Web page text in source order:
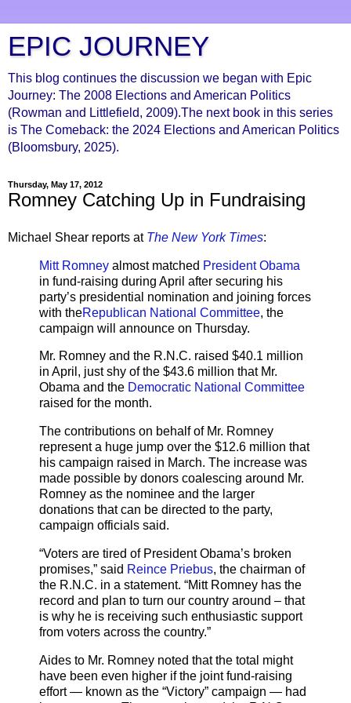
EPIC JOURNEY
This blog continues the discussion we began with Epic
Journey: The 2008 Elections and American Politics
(Rowman and Littlefield, 2009).The next book in this series
is The Comeback: the 2024 Elections and American Politics
(Bloomsbury, 2025).
Thursday, May 17, 2012
Romney Catching Up in Fundraising
Michael Shear reports at The New York Times:
Mitt Romney almost matched President Obama
in fund-raising during April after securing his
party’s presidential nomination and joining forces
with theRepublican National Committee, the
campaign will announce on Thursday.
Mr. Romney and the R.N.C. raised $40.1 million
in April, just shy of the $43.6 million that Mr.
Obama and the Democratic National Committee
raised for the month.
The contributions on behalf of Mr. Romney
represent a huge jump over the $12.6 million that
his campaign raised in March. The increase was
made possible by donors coalescing around Mr.
Romney as the nominee and the larger
donations that can be directed to the party,
campaign officials said.
“Voters are tired of President Obama’s broken
promises,” said Reince Priebus, the chairman of
the R.N.C. in a statement. “Mitt Romney has the
record and plan to turn our country around – that
is why he is receiving such enthusiastic support
from voters across the country.”
Aides to Mr. Romney noted that the total might
have been even higher if the joint fund-raising
effort — known as the “Victory” campaign — had